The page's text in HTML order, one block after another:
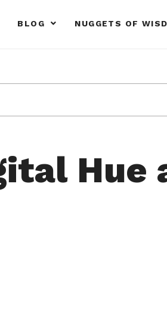
BLOG NUGGETS OF
Hue